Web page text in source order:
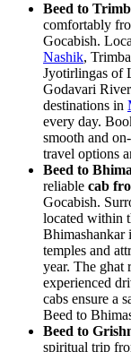
Beed to
comfortably
Gocabish.
Nashik,
Jyotirlingas of
Godavari
destinations in
every day.
smooth and
travel options
Beed to
reliable cab
Gocabish.
located within
Bhimashankar
temples and
year. The ghat
experienced
cabs ensure a
Beed to
Beed to
spiritual trip